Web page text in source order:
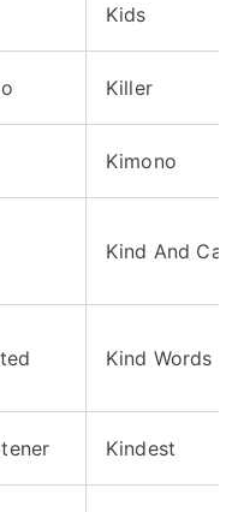
Kids
Killer
Kimono
Kind And
Kind Words
Kindest